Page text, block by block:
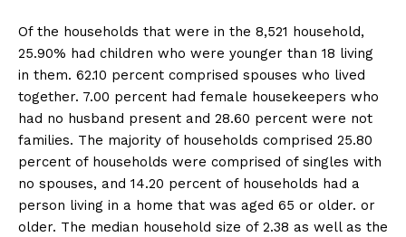
Of the households that were in the 8,521 household,
25.90% had children who were younger than 18 living
in them. 62.10 percent comprised spouses who lived
together. 7.00 percent had female housekeepers who
had no husband present and 28.60 percent were not
families. The majority of households comprised 25.80
percent of households were comprised of singles with
no spouses, and 14.20 percent of households had a
person living in a home that was aged 65 or older. or
older. The median household size of 2.38 as well as the